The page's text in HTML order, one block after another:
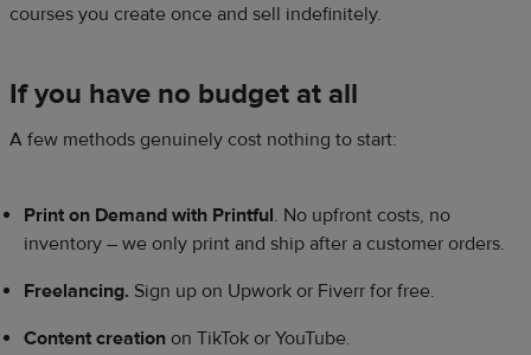
courses you create once and sell indefinitely.
If you have no budget at all
A few methods genuinely cost nothing to start:
Print on Demand with Printful. No upfront costs, no
inventory – we only print and ship after a customer orders.
Freelancing. Sign up on Upwork or Fiverr for free.
Content creation on TikTok or YouTube.